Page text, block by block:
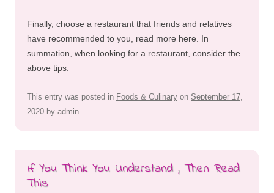
Finally, choose a restaurant that friends and relatives
have recommended to you, read more here. In
summation, when looking for a restaurant, consider the
above tips.
This entry was posted in Foods & Culinary on September 17,
2020 by admin
If You Think You Understand , Then Read
This